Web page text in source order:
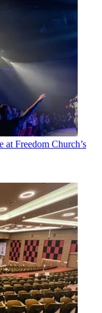
Freedom Church’s